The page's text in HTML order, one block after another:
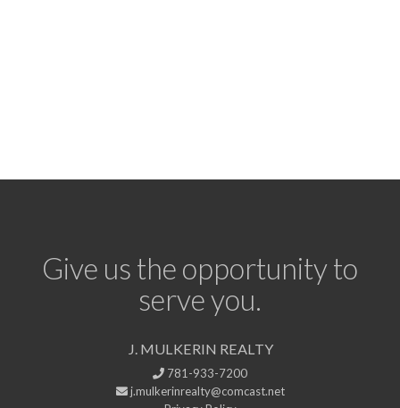
Give us the opportunity to
serve you.
J. MULKERIN REALTY
781-933-7200
j.mulkerinrealty@comcast.net